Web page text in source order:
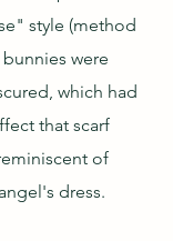
style (method
were
which had
that scarf
of
dress.